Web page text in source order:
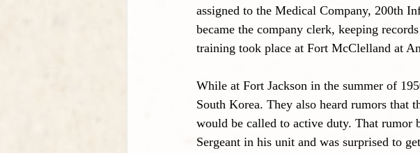
assigned to the Medical Company, 200th
became the company clerk, keeping
training took place at Fort McClelland at
While at Fort Jackson in the summer of
South Korea. They also heard rumors
would be called to active duty. That rumor
Sergeant in his unit and was surprised to